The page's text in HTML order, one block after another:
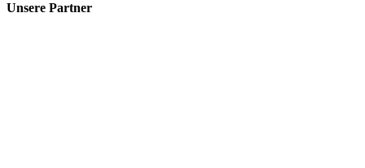
Unsere Partner